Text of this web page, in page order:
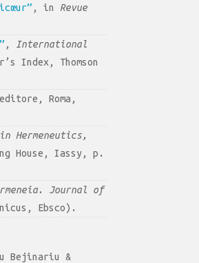
, in Revue
, International
Index, Thomson
Roma,
Hermeneutics,
House, Iassy, p.
Journal of
Ebsco).
Bejinariu &